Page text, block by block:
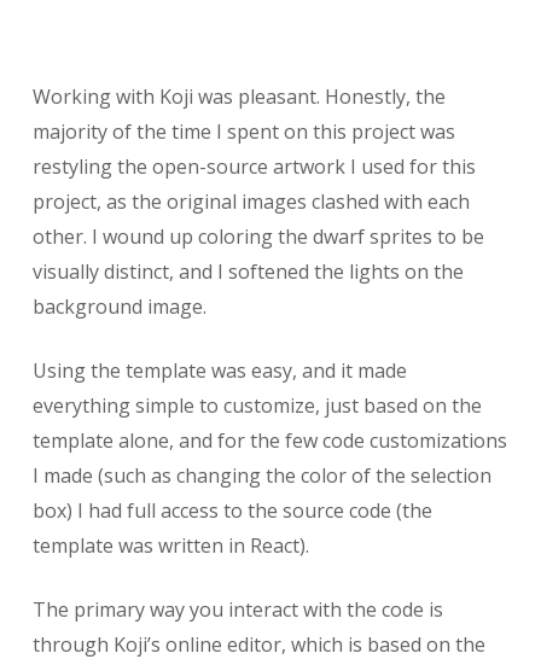
Working with Koji was pleasant. Honestly, the
majority of the time I spent on this project was
restyling the open-source artwork I used for this
project, as the original images clashed with each
other. I wound up coloring the dwarf sprites to be
visually distinct, and I softened the lights on the
background image.
Using the template was easy, and it made
everything simple to customize, just based on the
template alone, and for the few code customizations
I made (such as changing the color of the selection
box) I had full access to the source code (the
template was written in React).
The primary way you interact with the code is
through Koji’s online editor, which is based on the